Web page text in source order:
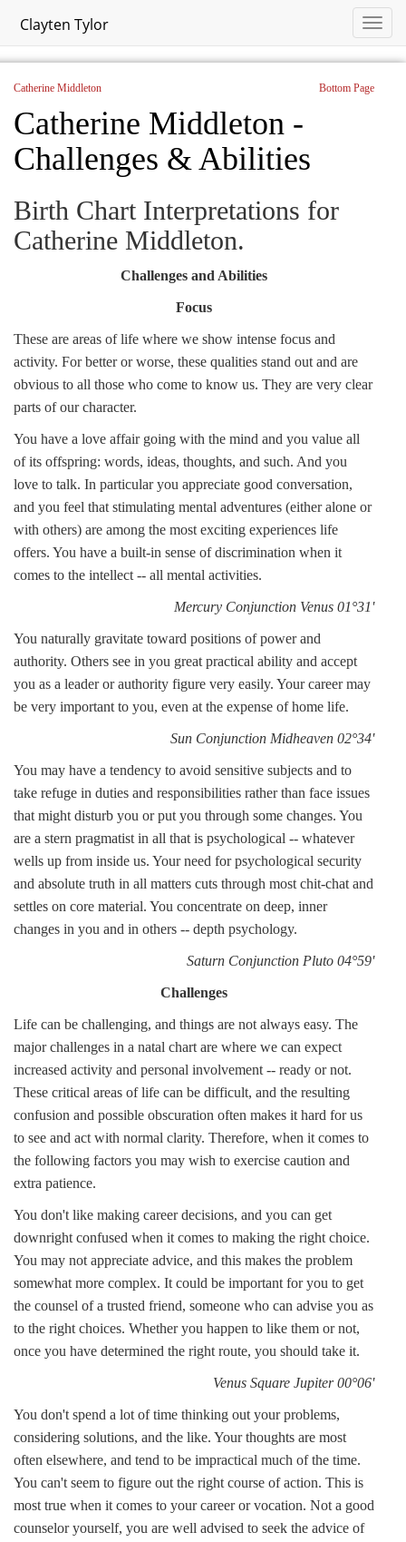
Clayten Tylor
Catherine Middleton Bottom Page
Catherine Middleton -
Challenges & Abilities
Birth Chart Interpretations for
Catherine Middleton.
Challenges and Abilities
Focus
These are areas of life where we show intense focus and
activity. For better or worse, these qualities stand out and are
obvious to all those who come to know us. They are very clear
parts of our character.
You have a love affair going with the mind and you value all
of its offspring: words, ideas, thoughts, and such. And you
love to talk. In particular you appreciate good conversation,
and you feel that stimulating mental adventures (either alone or
with others) are among the most exciting experiences life
offers. You have a built-in sense of discrimination when it
comes to the intellect -- all mental activities.
Mercury Conjunction Venus 01°31'
You naturally gravitate toward positions of power and
authority. Others see in you great practical ability and accept
you as a leader or authority figure very easily. Your career may
be very important to you, even at the expense of home life.
Sun Conjunction Midheaven 02°34'
You may have a tendency to avoid sensitive subjects and to
take refuge in duties and responsibilities rather than face issues
that might disturb you or put you through some changes. You
are a stern pragmatist in all that is psychological -- whatever
wells up from inside us. Your need for psychological security
and absolute truth in all matters cuts through most chit-chat and
settles on core material. You concentrate on deep, inner
changes in you and in others -- depth psychology.
Saturn Conjunction Pluto 04°59'
Challenges
Life can be challenging, and things are not always easy. The
major challenges in a natal chart are where we can expect
increased activity and personal involvement -- ready or not.
These critical areas of life can be difficult, and the resulting
confusion and possible obscuration often makes it hard for us
to see and act with normal clarity. Therefore, when it comes to
the following factors you may wish to exercise caution and
extra patience.
You don't like making career decisions, and you can get
downright confused when it comes to making the right choice.
You may not appreciate advice, and this makes the problem
somewhat more complex. It could be important for you to get
the counsel of a trusted friend, someone who can advise you as
to the right choices. Whether you happen to like them or not,
once you have determined the right route, you should take it.
Venus Square Jupiter 00°06'
You don't spend a lot of time thinking out your problems,
considering solutions, and the like. Your thoughts are most
often elsewhere, and tend to be impractical much of the time.
You can't seem to figure out the right course of action. This is
most true when it comes to your career or vocation. Not a good
counselor yourself, you are well advised to seek the advice of